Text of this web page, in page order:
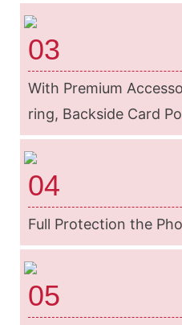
03
With Premium
ring, Backside Card
04
Full Protection the
05